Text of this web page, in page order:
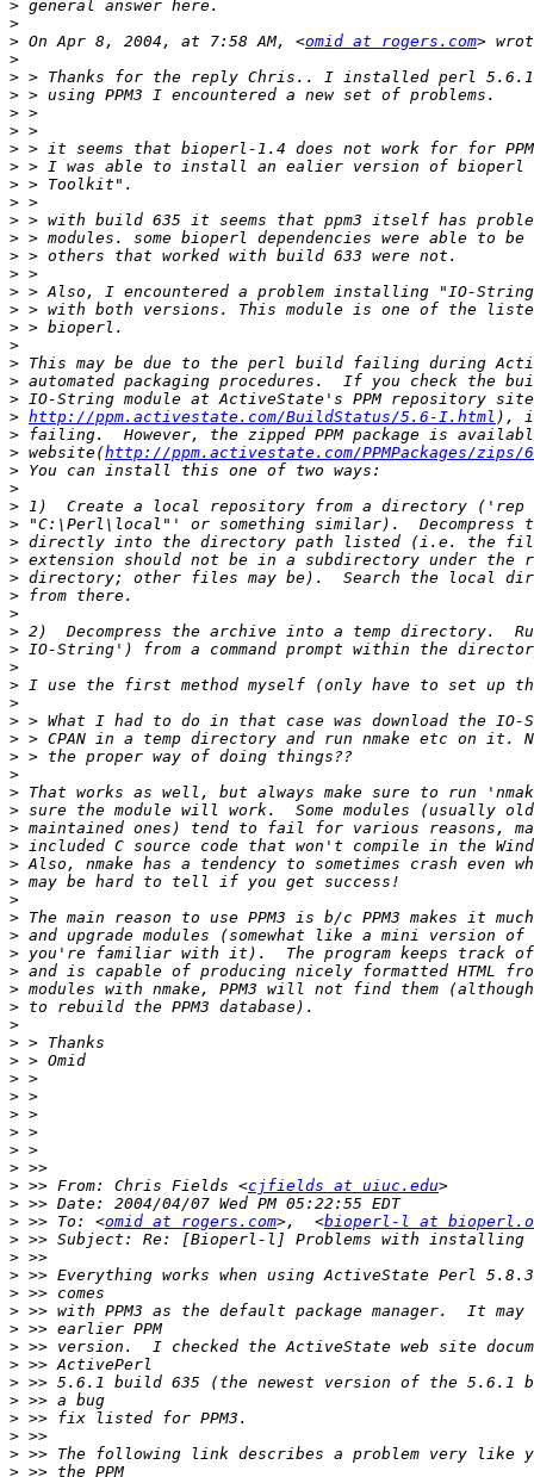
>
>
> On Apr 8, 2004, at 7:58 AM, <omid at rogers.com
>
>
>
>
>
>
>
>
>
>
>
>
>
>
>
>
>
>
>
>
> http://ppm.activestate.com/BuildStatus/5.6-I.html
>
> website(http://ppm.activestate.com/PPMPackages/
>
>
>
>
>
>
>
>
>
>
>
>
>
>
>
>
>
>
>
>
>
>
>
>
>
>
>
>
>
>
>
>
>
>
>
>
>
>
>
>
> >> From: Chris Fields <cjfields at uiuc.edu
>
> >> To: <omid at rogers.com>,  <bioperl-l at
>
>
>
>
>
>
>
>
>
>
>
>
>
>